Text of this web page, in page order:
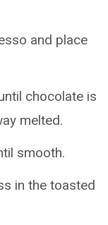
and place
chocolate is
melted.
smooth.
in the toasted